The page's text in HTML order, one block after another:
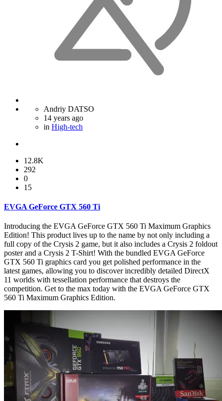
Andriy DATSO
14 years ago
in High-tech
12.8K
292
0
15
EVGA GeForce GTX 560 Ti
Introducing the EVGA GeForce GTX 560 Ti Maximum Graphics
Edition! This product lives up to the name by not only including a
full copy of the Crysis 2 game, but it also includes a Crysis 2 foldout
poster and a Crysis 2 T-Shirt! With the bundled EVGA GeForce
GTX 560 Ti graphics card you get polished performance in the
latest games, allowing you to discover incredibly detailed DirectX
11 worlds with tessellation performance that destroys the
competition. Get to the max today with the EVGA GeForce GTX
560 Ti Maximum Graphics Edition.